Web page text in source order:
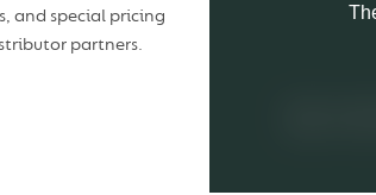
and special pricing
partners.